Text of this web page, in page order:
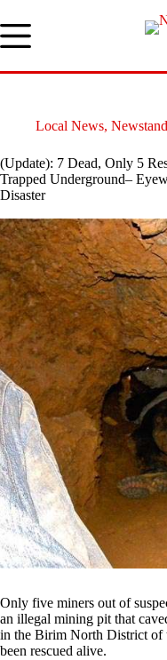
to
content
Local News, Newstand
(Update): 7 Dead, Only 5
Trapped Underground–
Disaster
Only five miners out of
an illegal mining pit that
in the Birim North District of
been rescued alive.